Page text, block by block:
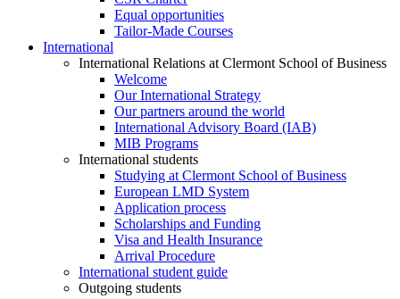
Equal opportunities
Tailor-Made Courses
International
International Relations at Clermont School of Business
Welcome
Our International Strategy
Our partners around the world
International Advisory Board (IAB)
MIB Programs
International students
Studying at Clermont School of Business
European LMD System
Application process
Scholarships and Funding
Visa and Health Insurance
Arrival Procedure
International student guide
Outgoing students